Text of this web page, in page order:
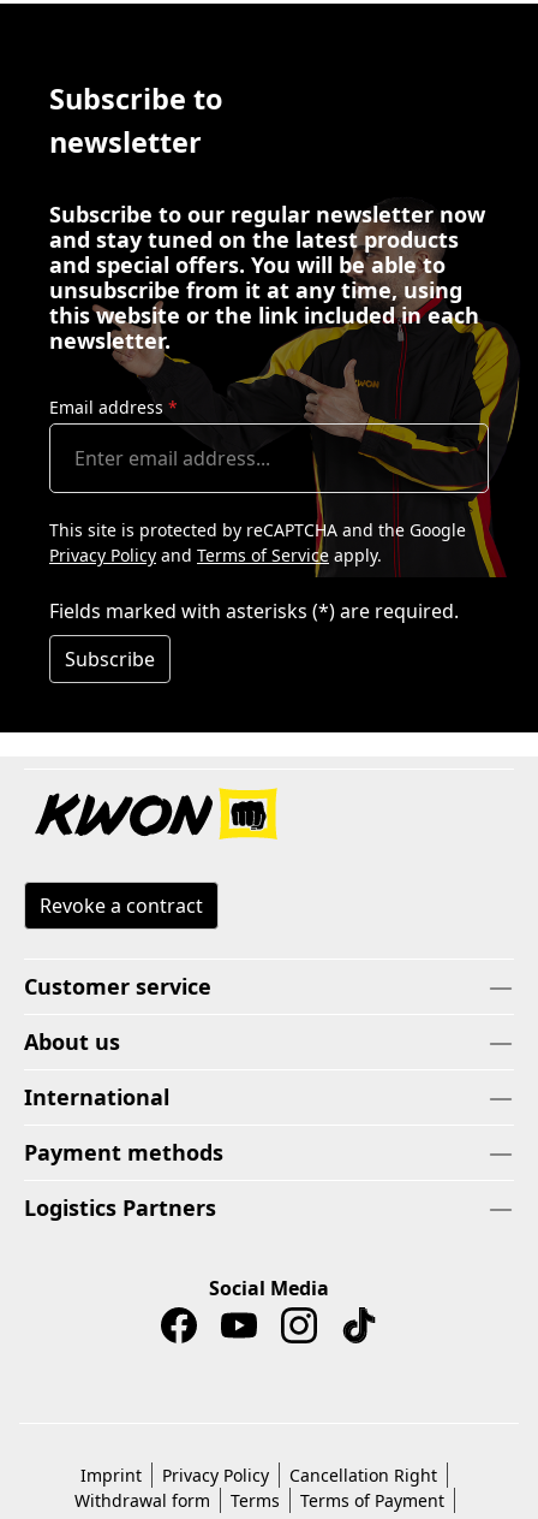
Subscribe to
newsletter
Subscribe to our regular newsletter now
and stay tuned on the latest products
and special offers. You will be able to
unsubscribe from it at any time, using
this website or the link included in each
newsletter.
Email address *
This site is protected by reCAPTCHA and the Google
Privacy Policy and Terms of Service apply.
Fields marked with asterisks (*) are required.
Subscribe
Revoke a contract
Customer service
About us
International
Payment methods
Logistics Partners
Social Media
Imprint Privacy Policy
Cancellation Right
Withdrawal form
Terms
Terms of Payment